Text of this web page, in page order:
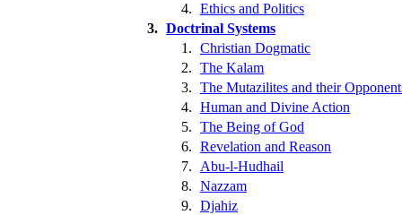
4. Ethics and Politics
3. Doctrinal Systems
1. Christian Dogmatic
2. The Kalam
3. The Mutazilites and their
4. Human and Divine Action
5. The Being of God
6. Revelation and Reason
7.
Abu-l-Hudhail
8. Nazzam
9. Djahiz